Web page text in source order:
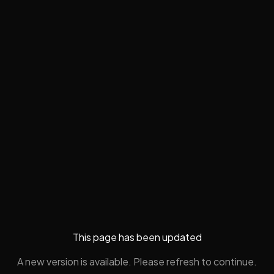
This page has been updated
A new version is available. Please refresh to continue.